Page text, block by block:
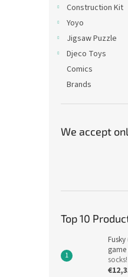
Construction Kit
Yoyo
Jigsaw Puzzle
Djeco Toys
Comics
Brands
We accept
Top 10